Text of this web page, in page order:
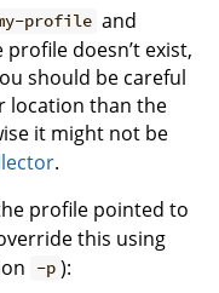
profile and
doesn’t exist,
should be careful
location than the
it might not be
.
profile pointed to
this using
-p ):